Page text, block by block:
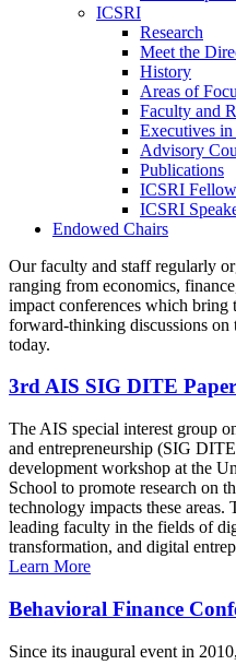
ICSRI
Research
Meet the
History
Areas of
Faculty and
Executives in
Advisory
Publications
ICSRI
ICSRI
Endowed Chairs
Our faculty and staff regularly
ranging from economics,
impact conferences which bring
forward-thinking discussions on
today.
3rd AIS SIG DITE
The AIS special interest group
and entrepreneurship (SIG
development workshop at the
School to promote research on
technology impacts these
leading faculty in the fields of
transformation, and digital
Learn More
Behavioral Finance
Since its inaugural event in